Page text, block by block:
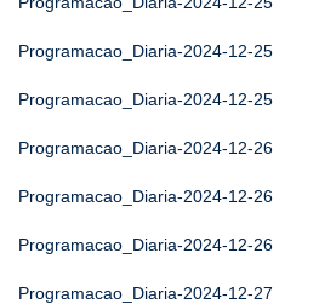
Programacao_Diaria-2024-12-25
Programacao_Diaria-2024-12-25
Programacao_Diaria-2024-12-26
Programacao_Diaria-2024-12-26
Programacao_Diaria-2024-12-26
Programacao_Diaria-2024-12-27